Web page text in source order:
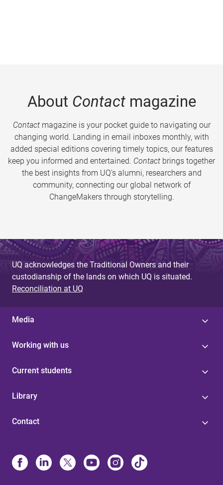
About Contactmagazine
Contactmagazine is your pocket guide to navigating our
changing world. Landing in email inboxes monthly, with
added special editions covering timely topics, our features
keep you informed and entertained. Contact brings together
the best insights from UQ’s alumni, researchers and
community, connecting our global network of
ChangeMakers through storytelling.
UQ acknowledges the Traditional Owners and their
custodianship of the lands on which UQ is situated.
Reconciliation at UQ
Media
Working with us
Current students
Library
Contact